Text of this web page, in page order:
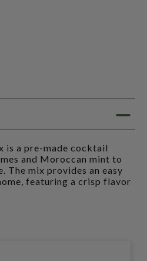
is a pre-made cocktail
and Moroccan mint to
The mix provides an easy
featuring a crisp flavor